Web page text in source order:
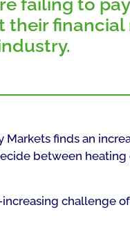
failing to
financial
Markets finds an
between
challenge